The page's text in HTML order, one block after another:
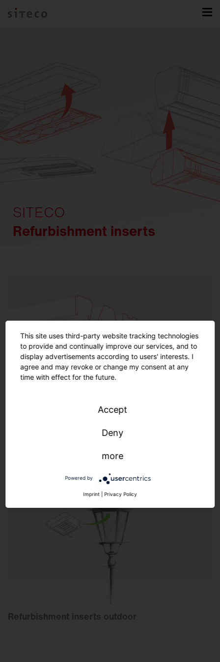
SITECO
Refurbishment inserts
Refurbishment inserts indoor
Refurbishment inserts outdoor
This site uses third-party website tracking technologies
to provide and continually improve our services, and to
display advertisements according to users' interests. I
agree and may revoke or change my consent at any
time with effect for the future.
Accept
Deny
more
Powered by
Imprint Privacy Policy